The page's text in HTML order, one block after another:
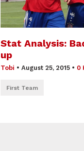
Stat Analysis:
up
Tobi • August 25, 2015 • 0
First Team